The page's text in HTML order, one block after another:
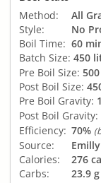
Method:
All
Style:
No
Boil Time: 60
Batch Size: 450
Pre Boil Size:
Post Boil Size:
Pre Boil Gravity:
Post Boil Gravity:
Efficiency: 70%
Source:
Calories:
276
Carbs:
23.9 g